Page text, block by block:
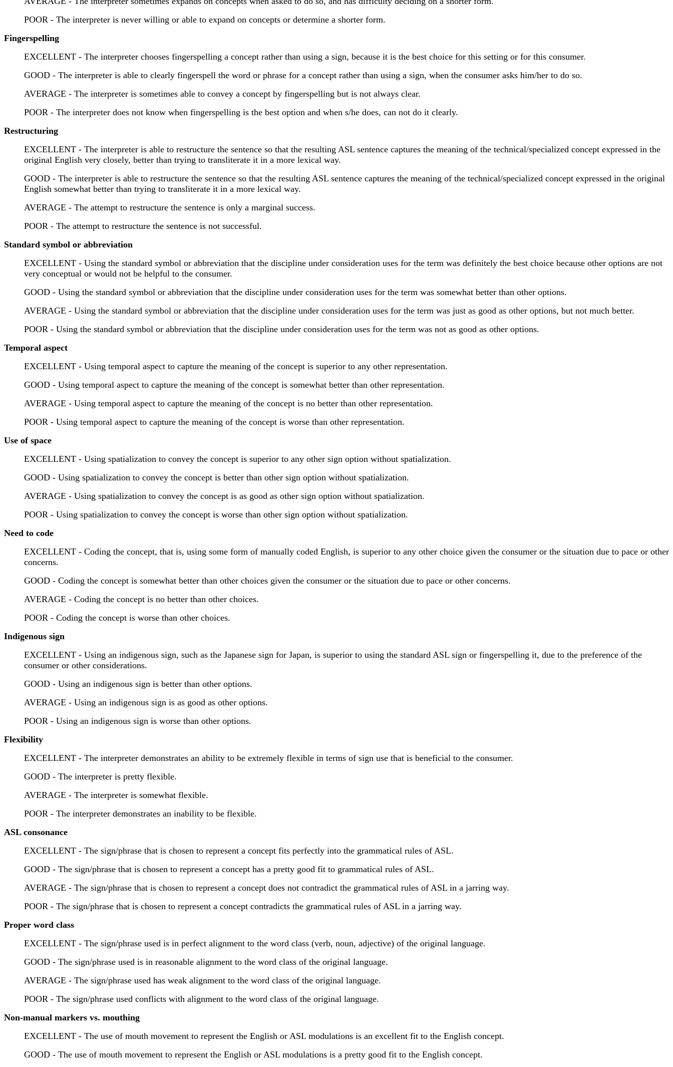
POOR - The interpreter is never willing or able to expand on concepts or determine a shorter form.
Fingerspelling
EXCELLENT - The interpreter chooses fingerspelling a concept rather than using a sign, because it is the best choice for this setting or for this consumer.
GOOD - The interpreter is able to clearly fingerspell the word or phrase for a concept rather than using a sign, when the consumer asks him/her to do so.
AVERAGE - The interpreter is sometimes able to convey a concept by fingerspelling but is not always clear.
POOR - The interpreter does not know when fingerspelling is the best option and when s/he does, can not do it clearly.
Restructuring
EXCELLENT - The interpreter is able to restructure the sentence so that the resulting ASL sentence captures the meaning of the technical/specialized concept expressed in the
original English very closely, better than trying to transliterate it in a more lexical way.
GOOD - The interpreter is able to restructure the sentence so that the resulting ASL sentence captures the meaning of the technical/specialized concept expressed in the original
English somewhat better than trying to transliterate it in a more lexical way.
AVERAGE - The attempt to restructure the sentence is only a marginal success.
POOR - The attempt to restructure the sentence is not successful.
Standard symbol or abbreviation
EXCELLENT - Using the standard symbol or abbreviation that the discipline under consideration uses for the term was definitely the best choice because other options are not
very conceptual or would not be helpful to the consumer.
GOOD - Using the standard symbol or abbreviation that the discipline under consideration uses for the term was somewhat better than other options.
AVERAGE - Using the standard symbol or abbreviation that the discipline under consideration uses for the term was just as good as other options, but not much better.
POOR - Using the standard symbol or abbreviation that the discipline under consideration uses for the term was not as good as other options.
Temporal aspect
EXCELLENT - Using temporal aspect to capture the meaning of the concept is superior to any other representation.
GOOD - Using temporal aspect to capture the meaning of the concept is somewhat better than other representation.
AVERAGE - Using temporal aspect to capture the meaning of the concept is no better than other representation.
POOR - Using temporal aspect to capture the meaning of the concept is worse than other representation.
Use of space
EXCELLENT - Using spatialization to convey the concept is superior to any other sign option without spatialization.
GOOD - Using spatialization to convey the concept is better than other sign option without spatialization.
AVERAGE - Using spatialization to convey the concept is as good as other sign option without spatialization.
POOR - Using spatialization to convey the concept is worse than other sign option without spatialization.
Need to code
EXCELLENT - Coding the concept, that is, using some form of manually coded English, is superior to any other choice given the consumer or the situation due to pace or other
concerns.
GOOD - Coding the concept is somewhat better than other choices given the consumer or the situation due to pace or other concerns.
AVERAGE - Coding the concept is no better than other choices.
POOR - Coding the concept is worse than other choices.
Indigenous sign
EXCELLENT - Using an indigenous sign, such as the Japanese sign for Japan, is superior to using the standard ASL sign or fingerspelling it, due to the preference of the
consumer or other considerations.
GOOD - Using an indigenous sign is better than other options.
AVERAGE - Using an indigenous sign is as good as other options.
POOR - Using an indigenous sign is worse than other options.
Flexibility
EXCELLENT - The interpreter demonstrates an ability to be extremely flexible in terms of sign use that is beneficial to the consumer.
GOOD - The interpreter is pretty flexible.
AVERAGE - The interpreter is somewhat flexible.
POOR - The interpreter demonstrates an inability to be flexible.
ASL consonance
EXCELLENT - The sign/phrase that is chosen to represent a concept fits perfectly into the grammatical rules of ASL.
GOOD - The sign/phrase that is chosen to represent a concept has a pretty good fit to grammatical rules of ASL.
AVERAGE - The sign/phrase that is chosen to represent a concept does not contradict the grammatical rules of ASL in a jarring way.
POOR - The sign/phrase that is chosen to represent a concept contradicts the grammatical rules of ASL in a jarring way.
Proper word class
EXCELLENT - The sign/phrase used is in perfect alignment to the word class (verb, noun, adjective) of the original language.
GOOD - The sign/phrase used is in reasonable alignment to the word class of the original language.
AVERAGE - The sign/phrase used has weak alignment to the word class of the original language.
POOR - The sign/phrase used conflicts with alignment to the word class of the original language.
Non-manual markers vs. mouthing
EXCELLENT - The use of mouth movement to represent the English or ASL modulations is an excellent fit to the English concept.
GOOD - The use of mouth movement to represent the English or ASL modulations is a pretty good fit to the English concept.